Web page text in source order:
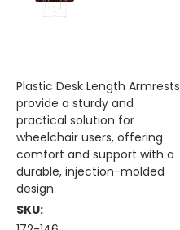
Plastic Desk Length Armrests
provide a sturdy and
practical solution for
wheelchair users, offering
comfort and support with a
durable, injection-molded
design.
SKU: